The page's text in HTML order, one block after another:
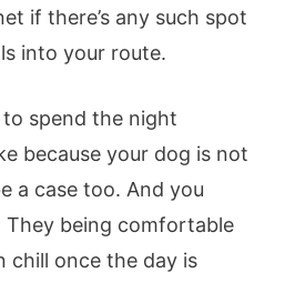
if there’s any such spot
into your route.
spend the night
because your dog is not
a case too. And you
being comfortable
chill once the day is